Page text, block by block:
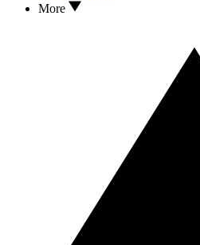
More